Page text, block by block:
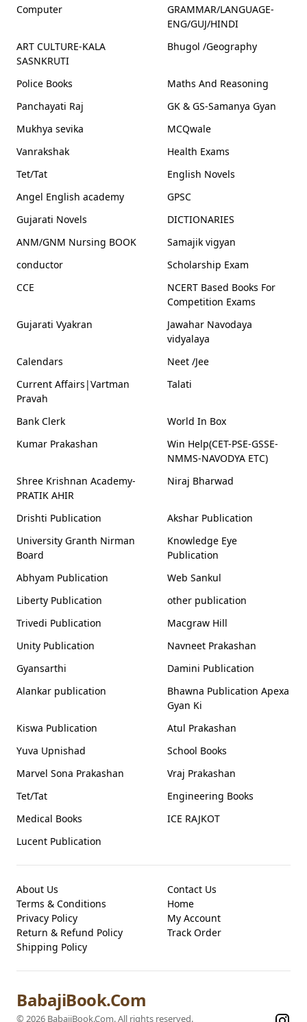
Computer
GRAMMAR/LANGUAGE-
ENG/GUJ/HINDI
ART CULTURE-KALA
SASNKRUTI
Bhugol /Geography
Police Books
Maths And Reasoning
Panchayati Raj
GK & GS-Samanya Gyan
Mukhya sevika
MCQwale
Vanrakshak
Health Exams
Tet/Tat
English Novels
Angel English academy
GPSC
Gujarati Novels
DICTIONARIES
ANM/GNM Nursing BOOK
Samajik vigyan
conductor
Scholarship Exam
CCE
NCERT Based Books For
Competition Exams
Gujarati Vyakran
Jawahar Navodaya
vidyalaya
Calendars
Neet /Jee
Current Affairs|Vartman
Pravah
Talati
Bank Clerk
World In Box
Kumar Prakashan
Win Help(CET-PSE-GSSE-
NMMS-NAVODYA ETC)
Shree Krishnan Academy-
PRATIK AHIR
Niraj Bharwad
Drishti Publication
Akshar Publication
University Granth Nirman
Board
Knowledge Eye
Publication
Abhyam Publication
Web Sankul
Liberty Publication
other publication
Trivedi Publication
Macgraw Hill
Unity Publication
Navneet Prakashan
Gyansarthi
Damini Publication
Alankar publication
Bhawna Publication Apexa
Gyan Ki
Kiswa Publication
Atul Prakashan
Yuva Upnishad
School Books
Marvel Sona Prakashan
Vraj Prakashan
Tet/Tat
Engineering Books
Medical Books
ICE RAJKOT
Lucent Publication
About Us
Terms & Conditions
Privacy Policy
Return & Refund Policy
Shipping Policy
Contact Us
Home
My Account
Track Order
BabajiBook.Com
© 2026 BabajiBook.Com. All rights reserved.